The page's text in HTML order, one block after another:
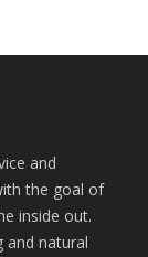
and
the goal of
inside out.
and natural